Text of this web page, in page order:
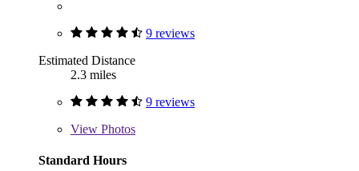
9 reviews
Estimated Distance
2.3 miles
9 reviews
View Photos
Standard Hours